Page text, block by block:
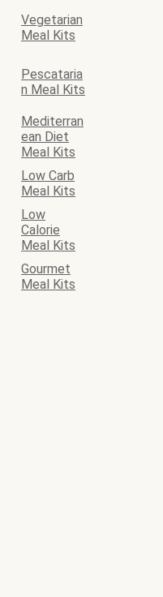
Vegetarian
Meal Kits
Pescataria
n Meal Kits
Mediterran
ean Diet
Meal Kits
Low Carb
Meal Kits
Low
Calorie
Meal Kits
Gourmet
Meal Kits